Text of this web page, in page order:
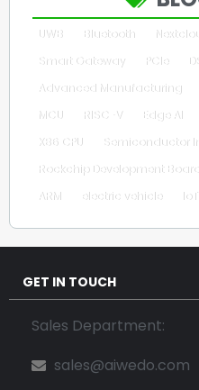
UWB Bluetooth
Smart Gateway
PCIe
Advanced Manufacturing
MCU
RISC-V Edge AI
X86 CPU
Semiconductor
Rockchip Development
ARM
electric vehicle IoT
GET IN TOUCH
Sales Department:
sales@aiwedo.com